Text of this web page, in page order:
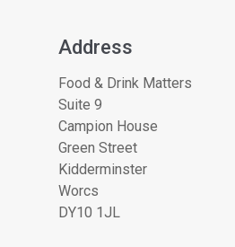
Address
Food & Drink Matters
Suite 9
Campion House
Green Street
Kidderminster
Worcs
DY10 1JL